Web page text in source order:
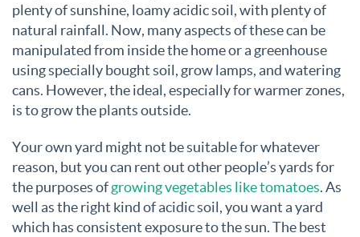
plenty of sunshine, loamy acidic soil, with plenty of
natural rainfall. Now, many aspects of these can be
manipulated from inside the home or a greenhouse
using specially bought soil, grow lamps, and watering
cans. However, the ideal, especially for warmer zones,
is to grow the plants outside.
Your own yard might not be suitable for whatever
reason, but you can rent out other people’s yards for
the purposes ofgrowing vegetables like tomatoes. As
well as the right kind of acidic soil, you want a yard
which has consistent exposure to the sun. The best